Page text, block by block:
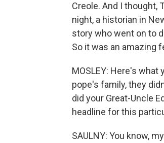
Creole. And I thought,
night, a historian in
story who went on to
So it was an amazing
MOSLEY: Here's
pope's family, they
did your Great-Uncle
headline for this
SAULNY: You know,